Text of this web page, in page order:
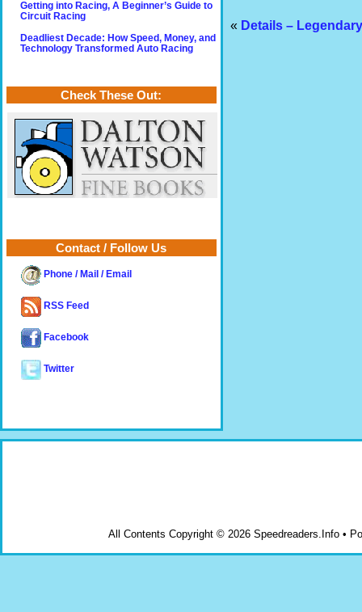
« Details –
Getting into Racing, A Beginner’s Guide to
Circuit Racing
Deadliest Decade: How Speed, Money, and
Technology Transformed Auto Racing
Check These Out:
Contact / Follow Us
Phone / Mail / Email
RSS Feed
Facebook
Twitter
All Contents Copyright © 2026 Speedreaders.Info •